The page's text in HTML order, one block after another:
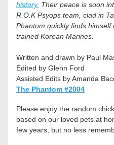
history. Their peace is soon
R.O.K Psyops team, clad in
Phantom quickly finds
trained Korean Marines.
Written and drawn by Paul
Edited by Glenn Ford
Assisted Edits by Amanda
The Phantom #2004
Please enjoy the random
based on our loved pets at
few years, but no less